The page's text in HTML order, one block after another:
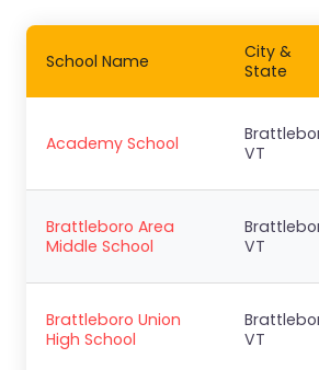
School Name
City &
State
Academy School
VT
Brattleboro Area
Middle School
VT
Brattleboro Union
High School
VT